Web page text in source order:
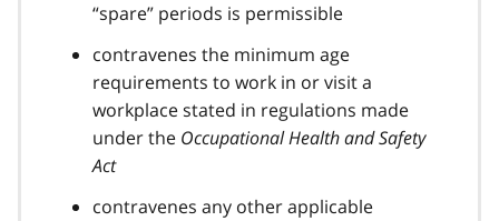
“spare” periods is permissible
contravenes the minimum age
requirements to work in or visit a
workplace stated in regulations made
under the Occupational Health and Safety
Act
contravenes any other applicable